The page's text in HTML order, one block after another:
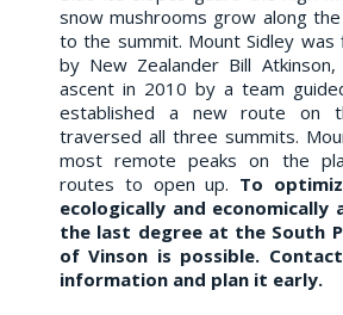
snow mushrooms grow along
to the summit. Mount Sidley
by New Zealander Bill
ascent in 2010 by a team
established a new route on
traversed all three summits.
most remote peaks on the
routes to open up. To
ecologically and economically
the last degree at the South
of Vinson is possible.
information and plan it early.